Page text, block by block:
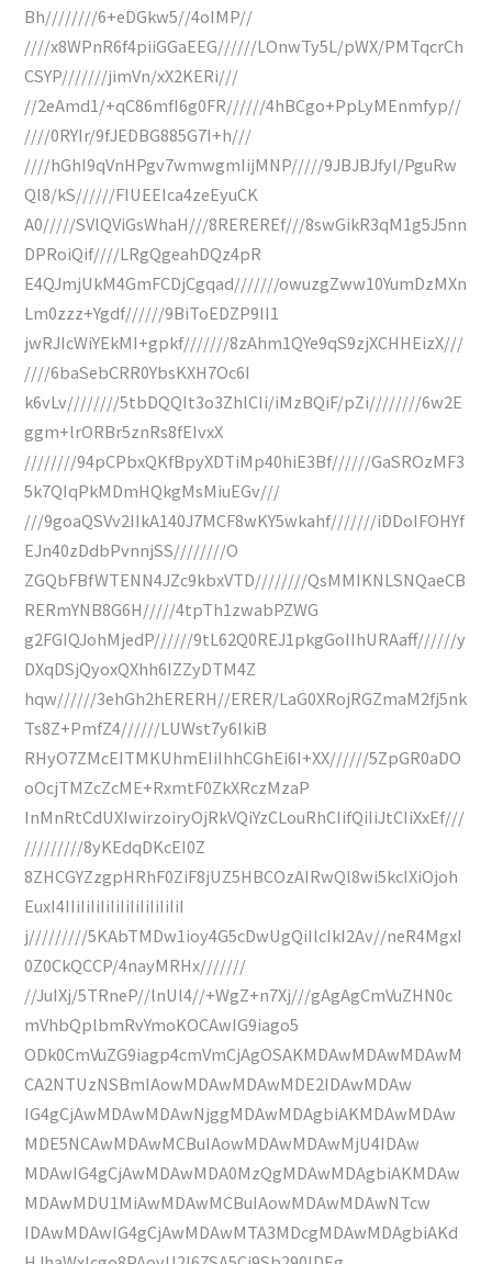
Bh////////6+eDGkw5//4oIMP//
////x8WPnR6f4piiGGaEEG//////LOnwTy5L/pWX/PMTqcrCh
CSYP///////jimVn/xX2KERi///
//2eAmd1/+qC86mfI6g0FR//////4hBCgo+PpLyMEnmfyp//
////0RYIr/9fJEDBG885G7I+h///
////hGhI9qVnHPgv7wmwgmIijMNP/////9JBJBJfyI/PguRw
Ql8/kS//////FIUEEIca4zeEyuCK
A0/////SVlQViGsWhaH///8REREREf///8swGikR3qM1g5J5nn
DPRoiQif////LRgQgeahDQz4pR
E4QJmjUkM4GmFCDjCgqad///////owuzgZww10YumDzMXn
Lm0zzz+Ygdf//////9BiToEDZP9II1
jwRJIcWiYEkMI+gpkf///////8zAhm1QYe9qS9zjXCHHEizX///
////6baSebCRR0YbsKXH7Oc6I
k6vLv////////5tbDQQIt3o3ZhlCIi/iMzBQiF/pZi////////6w2E
ggm+lrORBr5znRs8fEIvxX
////////94pCPbxQKfBpyXDTiMp40hiE3Bf//////GaSROzMF3
5k7QIqPkMDmHQkgMsMiuEGv///
///9goaQSVv2IIkA140J7MCF8wKY5wkahf///////iDDoIFOHYf
EJn40zDdbPvnnjSS////////O
ZGQbFBfWTENN4JZc9kbxVTD////////QsMMIKNLSNQaeCB
RERmYNB8G6H/////4tpTh1zwabPZWG
g2FGIQJohMjedP//////9tL62Q0REJ1pkgGoIIhURAaff//////y
DXqDSjQyoxQXhh6IZZyDTM4Z
hqw//////3ehGh2hERERH//ERER/LaG0XRojRGZmaM2fj5nk
Ts8Z+PmfZ4//////LUWst7y6IkiB
RHyO7ZMcEITMKUhmEIiIhhCGhEi6I+XX//////5ZpGR0aDO
oOcjTMZcZcME+RxmtF0ZkXRczMzaP
InMnRtCdUXIwirzoiryOjRkVQiYzCLouRhCIifQiIiJtCIiXxEf///
/////////8yKEdqDKcEI0Z
8ZHCGYZzgpHRhF0ZiF8jUZ5HBCOzAIRwQl8wi5kcIXiOjoh
EuxI4IIiIiIiIiIiIiIiIiIiIiIiI
j/////////5KAbTMDw1ioy4G5cDwUgQiIlcIkI2Av//neR4MgxI
0Z0CkQCCP/4nayMRHx///////
//JuIXj/5TRneP//lnUl4//+WgZ+n7Xj///gAgAgCmVuZHN0c
mVhbQplbmRvYmoKOCAwIG9iago5
ODk0CmVuZG9iagp4cmVmCjAgOSAKMDAwMDAwMDAwM
CA2NTUzNSBmIAowMDAwMDAwMDE2IDAwMDAw
IG4gCjAwMDAwMDAwNjggMDAwMDAgbiAKMDAwMDAw
MDE5NCAwMDAwMCBuIAowMDAwMDAwMjU4IDAw
MDAwIG4gCjAwMDAwMDA0MzQgMDAwMDAgbiAKMDAw
MDAwMDU1MiAwMDAwMCBuIAowMDAwMDAwNTcw
IDAwMDAwIG4gCjAwMDAwMTA3MDcgMDAwMDAgbiAKd